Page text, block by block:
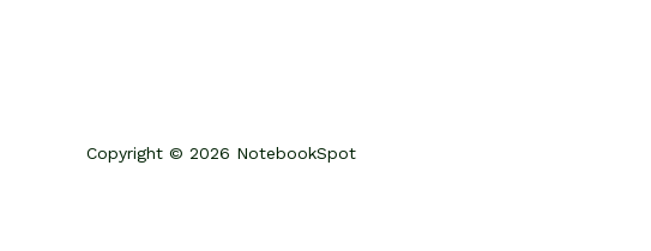
Copyright © 2026 NotebookSpot